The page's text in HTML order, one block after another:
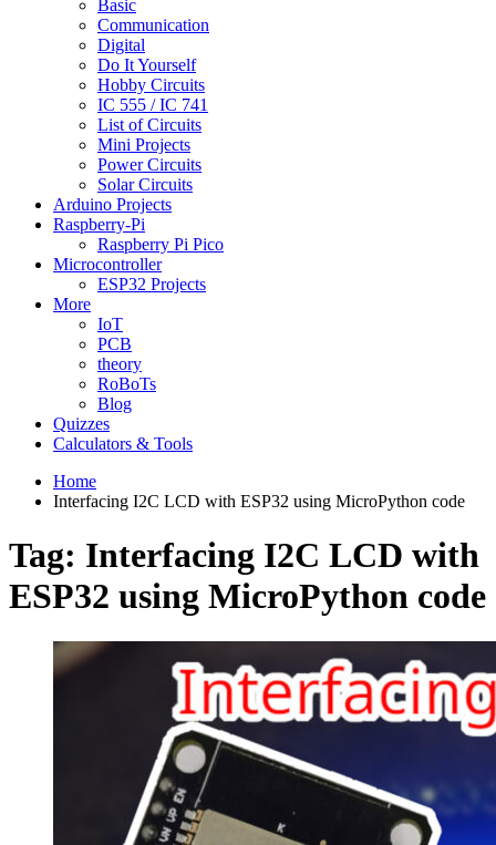
Basic
Communication
Digital
Do It Yourself
Hobby Circuits
IC 555 / IC 741
List of Circuits
Mini Projects
Power Circuits
Solar Circuits
Arduino Projects
Raspberry-Pi
Raspberry Pi Pico
Microcontroller
ESP32 Projects
More
IoT
PCB
theory
RoBoTs
Blog
Quizzes
Calculators & Tools
Home
Interfacing I2C LCD with ESP32 using MicroPython code
Tag: Interfacing I2C LCD with
ESP32 using MicroPython code